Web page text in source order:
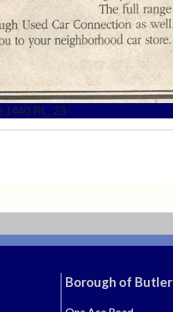
1440 Rt_ 23
Borough of Butler